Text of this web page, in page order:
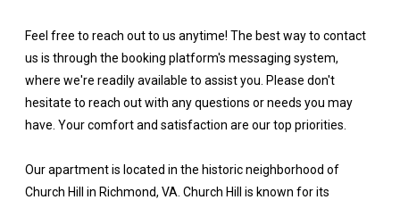
Feel free to reach out to us anytime! The best way to contact
us is through the booking platform's messaging system,
where we're readily available to assist you. Please don't
hesitate to reach out with any questions or needs you may
have. Your comfort and satisfaction are our top priorities.
Our apartment is located in the historic neighborhood of
Church Hill in Richmond, VA. Church Hill is known for its